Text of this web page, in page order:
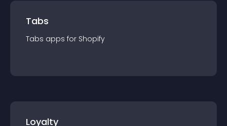
Tabs
Tabs apps for Shopify
Loyalty